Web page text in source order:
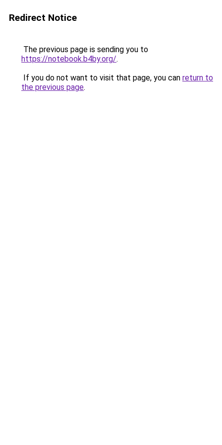
Redirect Notice
The previous page is sending you to
https://notebook.b4by.org/.
If you do not want to visit that page, you can return to
the previous page.